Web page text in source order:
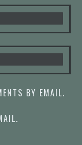
BY EMAIL.